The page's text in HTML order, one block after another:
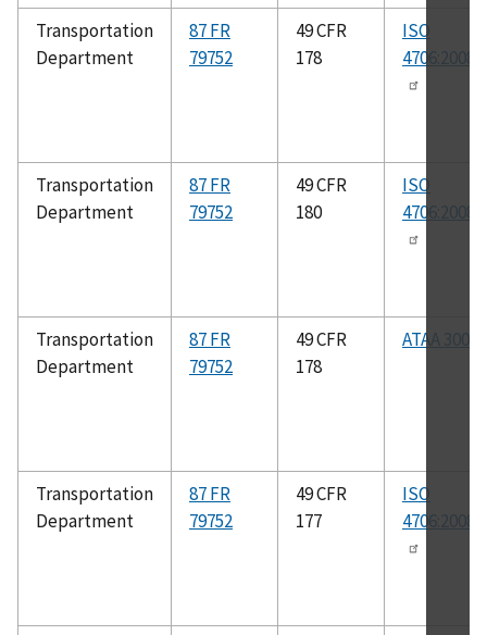
Transportation
Department
87 FR
79752
49 CFR
178
ISO
Transportation
Department
87 FR
79752
49 CFR
180
ISO
Transportation
Department
87 FR
79752
49 CFR
178
ATAA 300
Transportation
Department
87 FR
79752
49 CFR
177
ISO